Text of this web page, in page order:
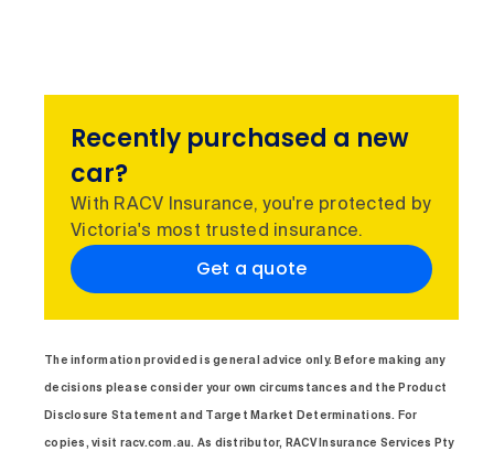
Recently purchased a new
car?
With RACV Insurance, you're protected by
Victoria's most trusted insurance.
Get a quote
The information provided is general advice only. Before making any
decisions please consider your own circumstances and the Product
Disclosure Statement and Target Market Determinations. For
copies, visit racv.com.au. As distributor, RACV Insurance Services Pty